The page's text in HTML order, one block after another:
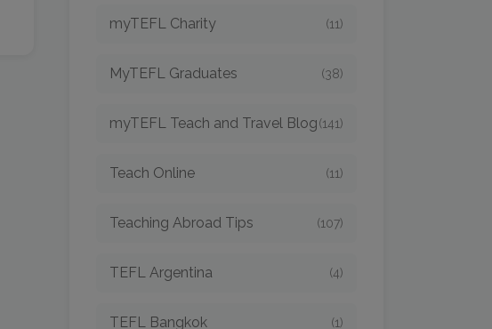
myTEFL Charity (11)
MyTEFL Graduates (38)
myTEFL Teach and Travel Blog(141)
Teach Online (11)
Teaching Abroad Tips (107)
TEFL Argentina (4)
TEFL Bangkok (1)